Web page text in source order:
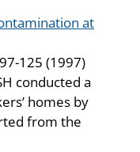
at
125 (1997)
conducted a
homes by
from the